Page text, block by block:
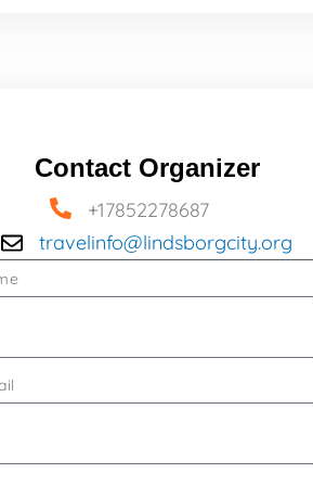
Contact Organizer
+17852278687
travelinfo@lindsborgcity.org